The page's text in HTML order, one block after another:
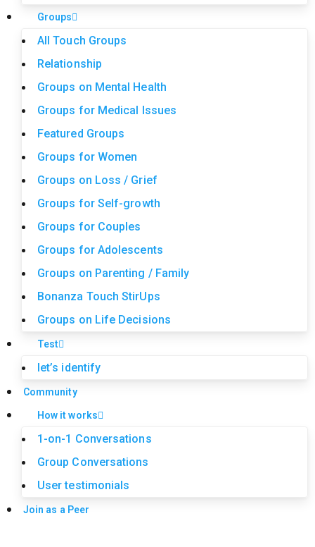
Groups
All Touch Groups
Relationship
Groups on Mental Health
Groups for Medical Issues
Featured Groups
Groups for Women
Groups on Loss / Grief
Groups for Self-growth
Groups for Couples
Groups for Adolescents
Groups on Parenting / Family
Bonanza Touch StirUps
Groups on Life Decisions
Test
let’s identify
Community
How it works
1-on-1 Conversations
Group Conversations
User testimonials
Join as a Peer